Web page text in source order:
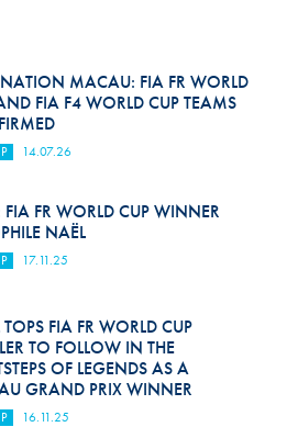
MACAU: FIA FR WORLD
FIA F4 WORLD CUP TEAMS
14.07.26
FR WORLD CUP WINNER
NAËL
17.11.25
FIA FR WORLD CUP
TO FOLLOW IN THE
OF LEGENDS AS A
GRAND PRIX WINNER
16.11.25